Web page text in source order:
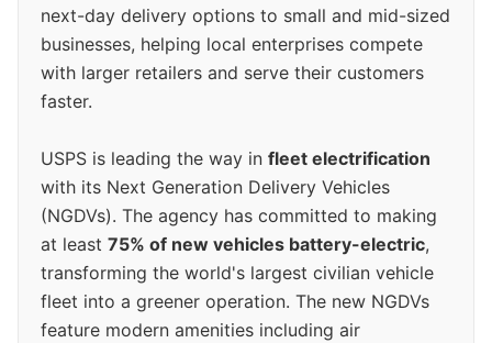
next-day delivery options to small and mid-sized
businesses, helping local enterprises compete
with larger retailers and serve their customers
faster.
USPS is leading the way in fleet electrification
with its Next Generation Delivery Vehicles
(NGDVs). The agency has committed to making
at least 75% of new vehicles battery-electric,
transforming the world's largest civilian vehicle
fleet into a greener operation. The new NGDVs
feature modern amenities including air